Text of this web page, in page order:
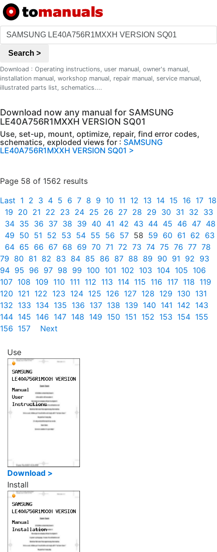
Search >
Download : Operating instructions, user manual, owner's manual,
installation manual, workshop manual, repair manual, service manual,
illustrated parts list, schematics....
Download now any manual for SAMSUNG
LE40A756R1MXXH VERSION SQ01
Use, set-up, mount, optimize, repair, find error codes,
schematics, exploded views for : SAMSUNG
LE40A756R1MXXH VERSION SQ01 >
Page 58 of 1562 results
Last 1 2 3 4 5 6 7 8 9 10 11 12 13 14 15 16 17 18
19 20 21 22 23 24 25 26 27 28 29 30 31 32 33
34 35 36 37 38 39 40 41 42 43 44 45 46 47 48
49 50 51 52 53 54 55 56 57 58 59 60 61 62 63
64 65 66 67 68 69 70 71 72 73 74 75 76 77 78
79 80 81 82 83 84 85 86 87 88 89 90 91 92 93
94 95 96 97 98 99 100 101 102 103 104 105 106
107 108 109 110 111 112 113 114 115 116 117 118 119
120 121 122 123 124 125 126 127 128 129 130 131
132 133 134 135 136 137 138 139 140 141 142 143
144 145 146 147 148 149 150 151 152 153 154 155
156 157 Next
Use
Download >
Install